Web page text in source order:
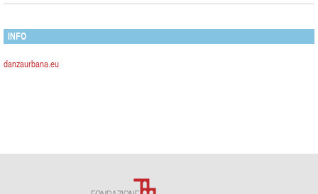
INFO
danzaurbana.eu